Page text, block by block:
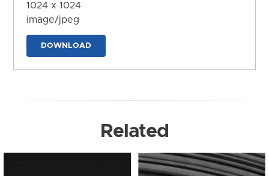
1024 x 1024
image/jpeg
DOWNLOAD
Related